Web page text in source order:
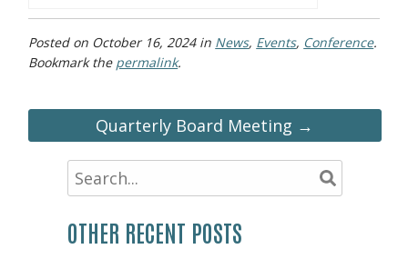
Posted on October 16, 2024in News, Events, Conference.
Bookmark the permalink.
Quarterly Board Meeting →
OTHER RECENT POSTS